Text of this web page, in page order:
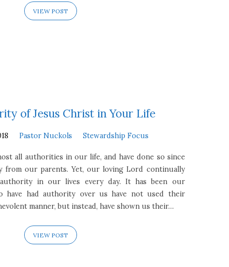
VIEW POST
of Jesus Christ in Your Life
Pastor Nuckols Stewardship Focus
all authorities in our life, and have done so since
from our parents. Yet, our loving Lord continually
in our lives every day. It has been our
have had authority over us have not used their
manner, but instead, have shown us their…
VIEW POST